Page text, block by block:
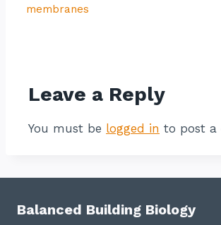
membranes
Leave a Reply
You must be logged in to post a
Balanced Building Biology